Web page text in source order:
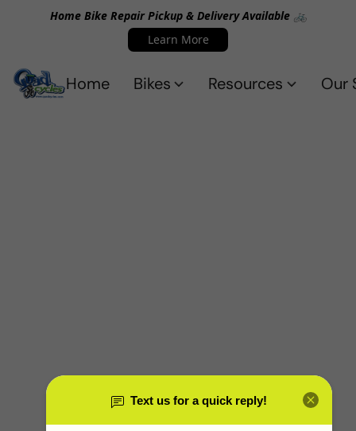
Home Bike Repair Pickup & Delivery Available 🚲
Learn More
Home Bikes Resources Our